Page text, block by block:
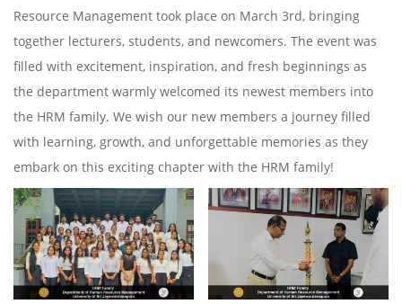
Resource Management took place on March 3rd, bringing
together lecturers, students, and newcomers. The event was
filled with excitement, inspiration, and fresh beginnings as
the department warmly welcomed its newest members into
the HRM family. We wish our new members a journey filled
with learning, growth, and unforgettable memories as they
embark on this exciting chapter with the HRM family!